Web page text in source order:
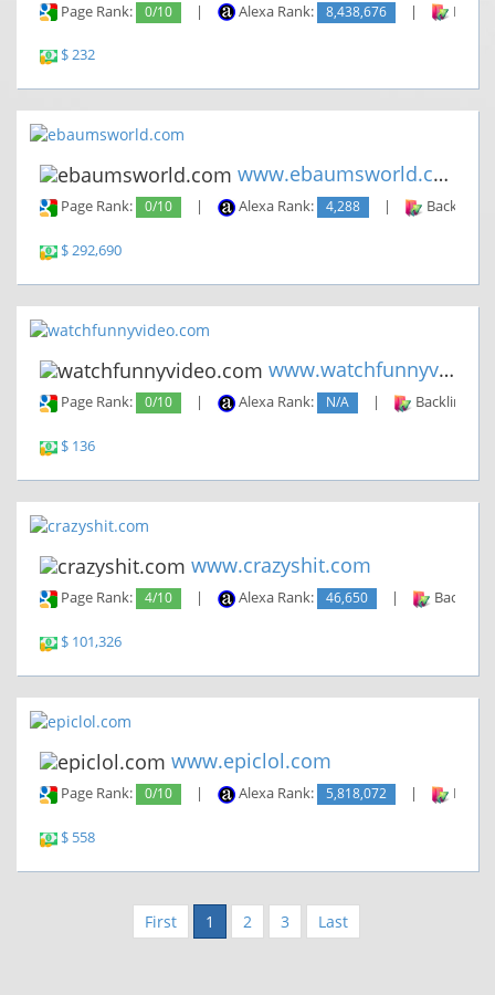
Page Rank: 0/10 | Alexa Rank: 8,438,676 |
$ 232
www.ebaumsworld.com
Page Rank: 0/10 | Alexa Rank: 4,288 | Backlinks:
$ 292,690
www.watchfunnyvideo.com
Page Rank: 0/10 | Alexa Rank: N/A | Backlinks:
$ 136
www.crazyshit.com
Page Rank: 4/10 | Alexa Rank: 46,650 |
$ 101,326
www.epiclol.com
Page Rank: 0/10 | Alexa Rank: 5,818,072 |
$ 558
First 1 2 3 Last